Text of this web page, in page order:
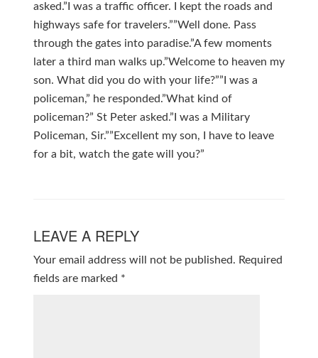
asked.”I was a traffic officer. I kept the roads and
highways safe for travelers.””Well done. Pass
through the gates into paradise.”A few moments
later a third man walks up.”Welcome to heaven my
son. What did you do with your life?””I was a
policeman,” he responded.”What kind of
policeman?” St Peter asked.”I was a Military
Policeman, Sir.””Excellent my son, I have to leave
for a bit, watch the gate will you?”
LEAVE A REPLY
Your email address will not be published. Required
fields are marked *